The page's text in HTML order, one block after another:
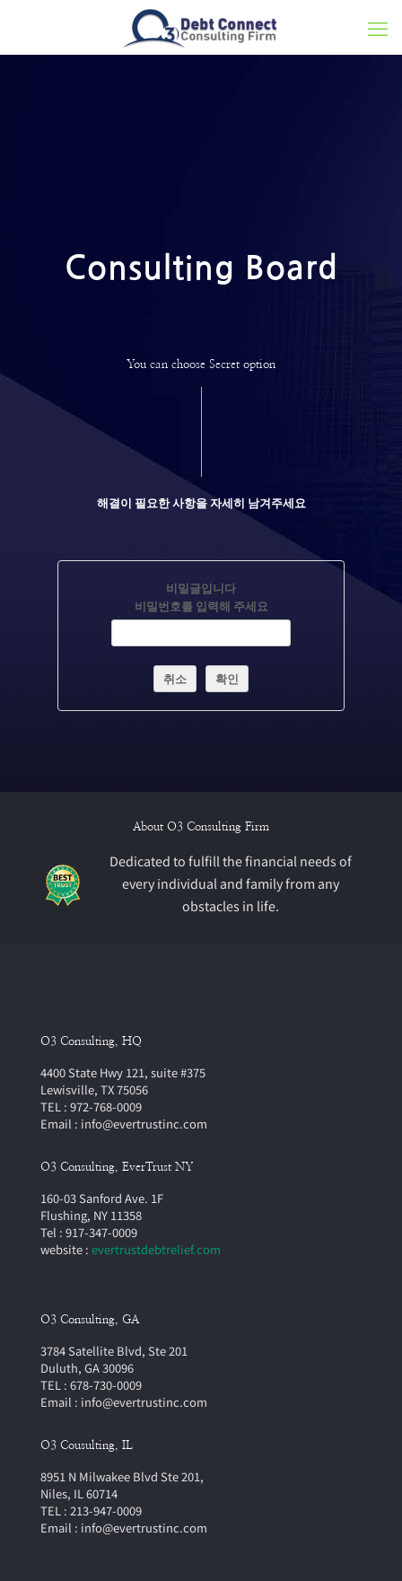
Consulting Board
You can choose Secret option
해결이 필요한 사항을 자세히 남겨주세요
비밀글입니다
비밀번호를 입력해 주세요
취소 확인
About O3 Consulting Firm
Dedicated to fulfill the financial needs of
every individual and family from any
obstacles in life.
O3 Consulting, HQ
4400 State Hwy 121, suite #375
Lewisville, TX 75056
TEL : 972-768-0009
Email : info@evertrustinc.com
O3 Consulting, EverTrust NY
160-03 Sanford Ave. 1F
Flushing, NY 11358
Tel : 917-347-0009
website : evertrustdebtrelief.com
O3 Consulting, GA
3784 Satellite Blvd, Ste 201
Duluth, GA 30096
TEL : 678-730-0009
Email : info@evertrustinc.com
O3 Cousulting, IL
8951 N Milwakee Blvd Ste 201,
Niles, IL 60714
TEL : 213-947-0009
Email : info@evertrustinc.com